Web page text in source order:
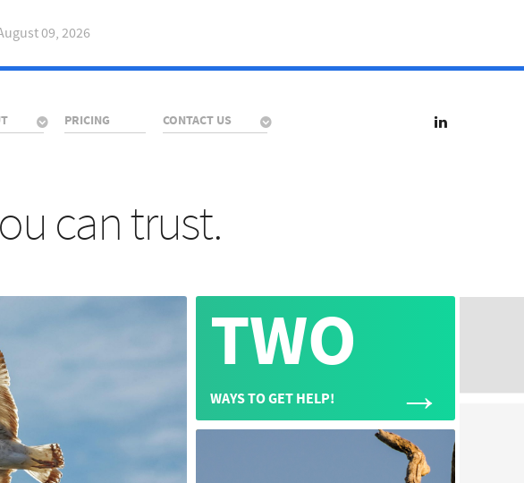
09, 2026
PRICING CONTACT US
can trust.
TWO
WAYS TO GET HELP! →